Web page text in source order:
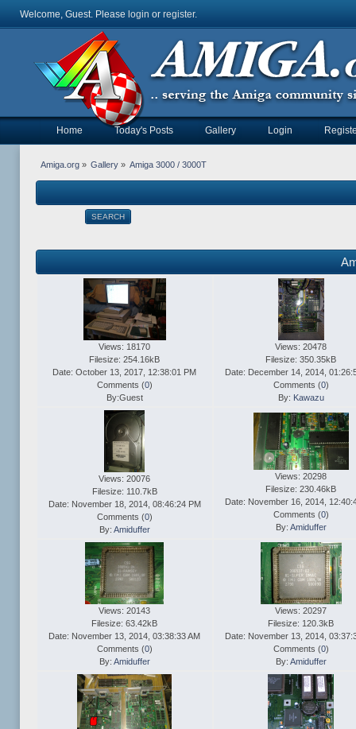
Welcome, Guest. Please login or register.
Home Today's Posts Gallery Login
Amiga.org» Gallery » Amiga 3000 / 3000T
SEARCH
Views: 18170
Filesize: 254.16kB
Date: October 13, 2017, 12:38:01 PM
Comments (0)
By:Guest
Views: 20478
Filesize: 350.35kB
Date: December 14, 2014,
Comments (0)
By: Kawazu
Views: 20076
Filesize: 110.7kB
Date: November 18, 2014, 08:46:24 PM
Comments (0)
By: Amiduffer
Views: 20298
Filesize: 230.46kB
Date: November 16, 2014,
Comments (0)
By: Amiduffer
Views: 20143
Filesize: 63.42kB
Date: November 13, 2014, 03:38:33 AM
Comments (0)
By: Amiduffer
Views: 20297
Filesize: 120.3kB
Date: November 13, 2014,
Comments (0)
By: Amiduffer